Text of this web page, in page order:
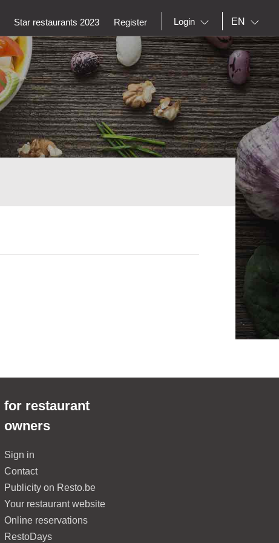
Star restaurants 2023 Register Login EN
for restaurant
owners
Sign in
Contact
Publicity on Resto.be
Your restaurant website
Online reservations
RestoDays